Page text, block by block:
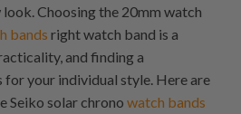
Choosing the 20mm watch
bands right watch band is a
and finding a
your individual style. Here are
Seiko solar chronowatch bands